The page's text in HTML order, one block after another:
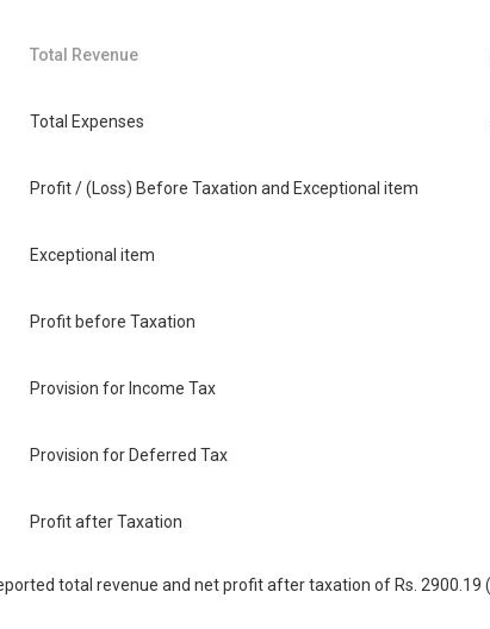
Total Revenue
Total Expenses
Profit / (Loss) Before Taxation and Exceptional item
Exceptional item
Profit before Taxation
Provision for Income Tax
Provision for Deferred Tax
Profit after Taxation
total revenue and net profit after taxation of Rs. 2900.19